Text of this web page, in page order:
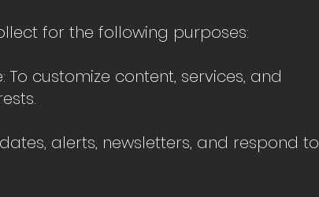
for the following purposes:
To customize content, services, and
alerts, newsletters, and respond to